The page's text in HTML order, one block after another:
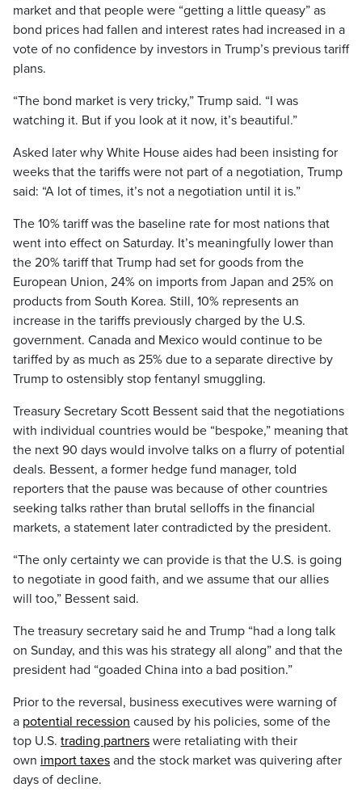
market and that people were “getting a little queasy” as
bond prices had fallen and interest rates had increased in a
vote of no confidence by investors in Trump’s previous tariff
plans.
“The bond market is very tricky,” Trump said. “I was
watching it. But if you look at it now, it’s beautiful.”
Asked later why White House aides had been insisting for
weeks that the tariffs were not part of a negotiation, Trump
said: “A lot of times, it’s not a negotiation until it is.”
The 10% tariff was the baseline rate for most nations that
went into effect on Saturday. It’s meaningfully lower than
the 20% tariff that Trump had set for goods from the
European Union, 24% on imports from Japan and 25% on
products from South Korea. Still, 10% represents an
increase in the tariffs previously charged by the U.S.
government. Canada and Mexico would continue to be
tariffed by as much as 25% due to a separate directive by
Trump to ostensibly stop fentanyl smuggling.
Treasury Secretary Scott Bessent said that the negotiations
with individual countries would be “bespoke,” meaning that
the next 90 days would involve talks on a flurry of potential
deals. Bessent, a former hedge fund manager, told
reporters that the pause was because of other countries
seeking talks rather than brutal selloffs in the financial
markets, a statement later contradicted by the president.
“The only certainty we can provide is that the U.S. is going
to negotiate in good faith, and we assume that our allies
will too,” Bessent said.
The treasury secretary said he and Trump “had a long talk
on Sunday, and this was his strategy all along” and that the
president had “goaded China into a bad position.”
Prior to the reversal, business executives were warning of
a potential recession caused by his policies, some of the
top U.S. trading partners were retaliating with their
own import taxes and the stock market was quivering after
days of decline.